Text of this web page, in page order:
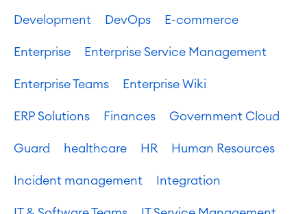
Development DevOps E-commerce
Enterprise Enterprise Service Management
Enterprise Teams Enterprise Wiki
ERP Solutions Finances Government Cloud
Guard healthcare HR Human Resources
Incident management Integration